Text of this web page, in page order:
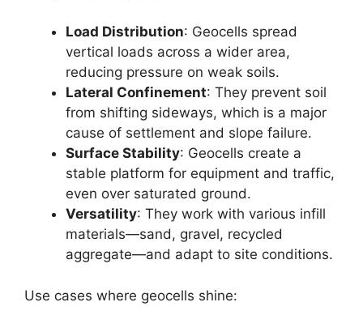
Load Distribution: Geocells spread
vertical loads across a wider area,
reducing pressure on weak soils.
Lateral Confinement: They prevent soil
from shifting sideways, which is a major
cause of settlement and slope failure.
Surface Stability: Geocells create a
stable platform for equipment and traffic,
even over saturated ground.
Versatility: They work with various infill
materials—sand, gravel, recycled
aggregate—and adapt to site conditions.
Use cases where geocells shine: